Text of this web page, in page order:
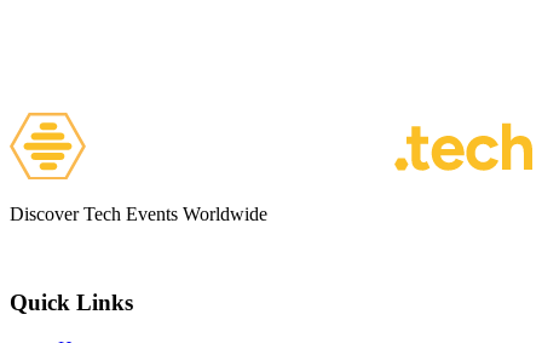
Discover Tech Events Worldwide
Quick Links